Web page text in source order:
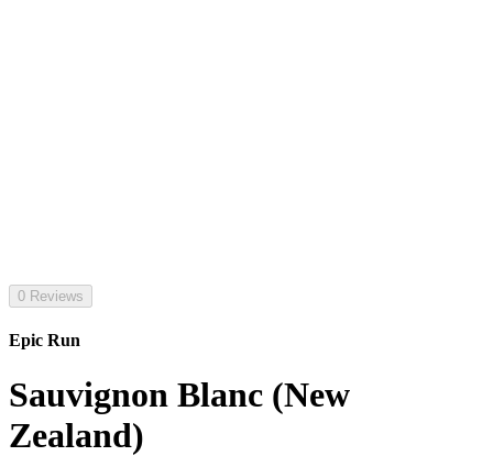
0 Reviews
Epic Run
Sauvignon Blanc (New
Zealand)